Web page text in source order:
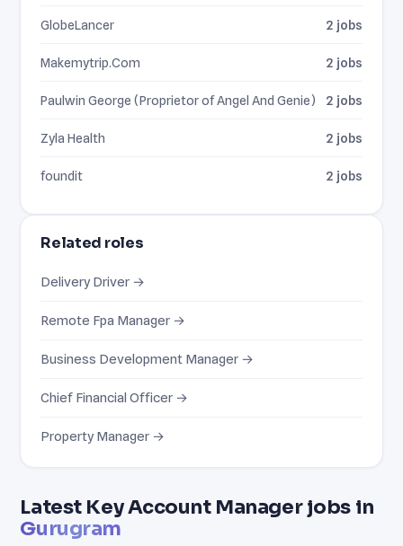
Latest Key Account Manager jobs in
Gurugram
GlobeLancer 2 jobs
Makemytrip.Com 2 jobs
Paulwin George (Proprietor of Angel And Genie) 2 jobs
Zyla Health 2 jobs
foundit 2 jobs
Related roles
Delivery Driver →
Remote Fpa Manager →
Business Development Manager →
Chief Financial Officer →
Property Manager →